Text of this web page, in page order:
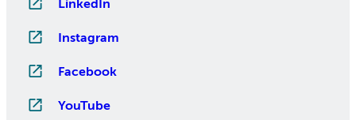
LinkedIn
Instagram
Facebook
YouTube